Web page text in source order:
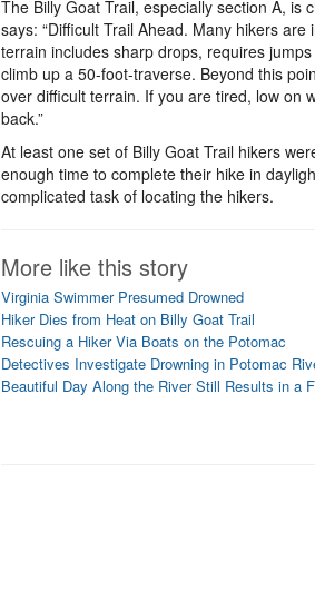
The Billy Goat Trail, especially section A, is
says: “Difficult Trail Ahead. Many hikers
terrain includes sharp drops, requires
climb up a 50-foot-traverse. Beyond this
over difficult terrain. If you are tired, low on
back.”
At least one set of Billy Goat Trail hikers
enough time to complete their hike in
complicated task of locating the hikers.
More like this story
Virginia Swimmer Presumed Drowned
Hiker Dies from Heat on Billy Goat Trail
Rescuing a Hiker Via Boats on the Potomac
Detectives Investigate Drowning in Potomac
Beautiful Day Along the River Still Results in a